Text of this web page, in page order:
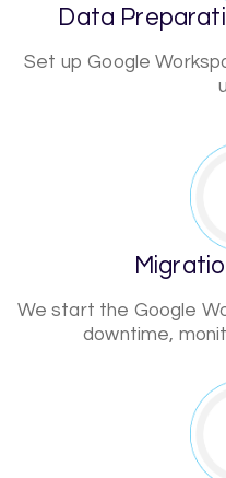
Data
Set up Google
We start the Google
downtime,